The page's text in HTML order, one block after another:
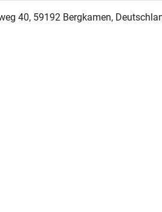
40, 59192 Bergkamen,